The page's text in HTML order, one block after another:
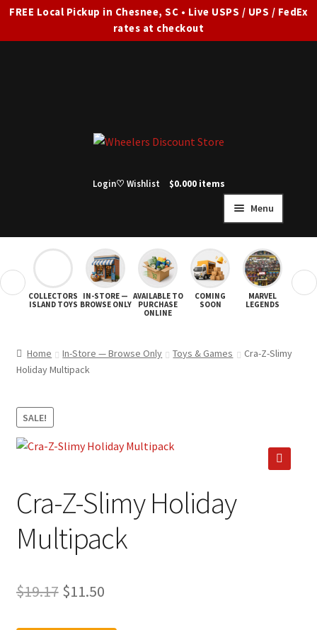
FREE Local Pickup in Chesnee, SC • Live USPS / UPS / FedEx
rates at checkout
Menu
FULL SITE AD
SHOP ALL
Expand
LOCATION & CONTACT
PRIVACY POLICY
JOIN OUR MAILING LIST
Login♡ Wishlist $0.000 items
COLLECTORS
ISLAND TOYS
IN-STORE —
BROWSE ONLY
AVAILABLE TO
PURCHASE
ONLINE
COMING
SOON
MARVEL
LEGENDS
STAR
Home In-Store — Browse Only Toys & Games
Cra-Z-Slimy
Holiday Multipack
SALE!
Cra-Z-Slimy Holiday
Multipack
$19.17 Original
$11.50Current